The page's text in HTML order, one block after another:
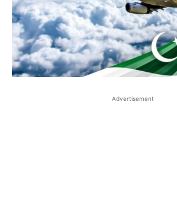
Advertisement